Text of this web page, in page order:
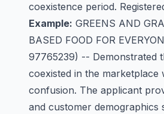
coexistence period.
Example: GREENS AND
BASED FOOD FOR
97765239) -- Demonstrated
coexisted in the marketplace
confusion. The applicant
and customer demographics